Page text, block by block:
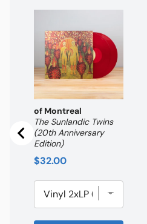
of Montreal
The Sunlandic Twins
(20th Anniversary
Edition)
Price
$32.00